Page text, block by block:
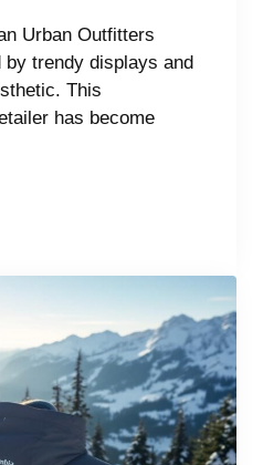
Urban Outfitters
by trendy displays and
This
has become